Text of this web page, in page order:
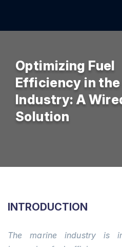
Optimizing Fuel
Efficiency in
Industry: A
Solution
INTRODUCTION
The marine industry is